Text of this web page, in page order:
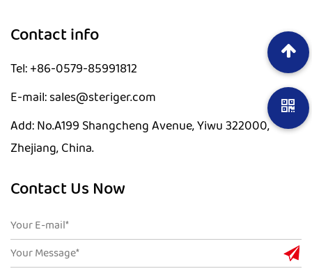
Contact info
Tel: +86-0579-85991812
E-mail: sales@steriger.com
Add: No.A199 Shangcheng Avenue, Yiwu 322000,
Zhejiang, China.
Contact Us Now